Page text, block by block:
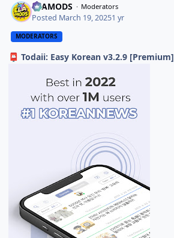
ELAMODS Moderators
Posted March 19, 20251 yr
MODERATORS
📮 Todaii: Easy Korean v3.2.9 [Premium]